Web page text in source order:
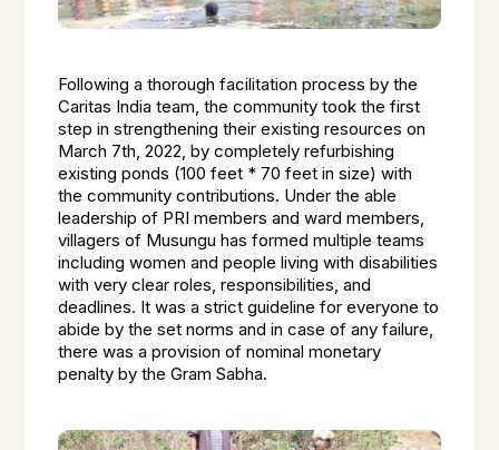
Following a thorough facilitation process by the
Caritas India team, the community took the first
step in strengthening their existing resources on
March 7th, 2022, by completely refurbishing
existing ponds (100 feet * 70 feet in size) with
the community contributions. Under the able
leadership of PRI members and ward members,
villagers of Musungu has formed multiple teams
including women and people living with disabilities
with very clear roles, responsibilities, and
deadlines. It was a strict guideline for everyone to
abide by the set norms and in case of any failure,
there was a provision of nominal monetary
penalty by the Gram Sabha.